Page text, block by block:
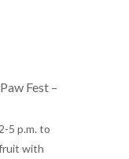
Fest –
5 p.m. to
with